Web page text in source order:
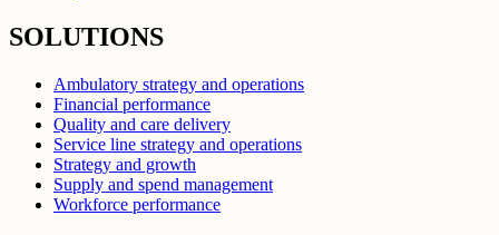
SOLUTIONS
Ambulatory strategy and operations
Financial performance
Quality and care delivery
Service line strategy and operations
Strategy and growth
Supply and spend management
Workforce performance